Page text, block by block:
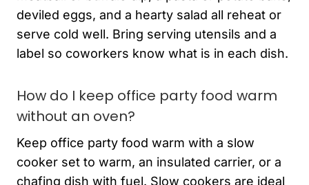
deviled eggs, and a hearty salad all reheat or
serve cold well. Bring serving utensils and a
label so coworkers know what is in each dish.
How do I keep office party food warm
without an oven?
Keep office party food warm with a slow
cooker set to warm, an insulated carrier, or a
chafing dish with fuel. Slow cookers are ideal